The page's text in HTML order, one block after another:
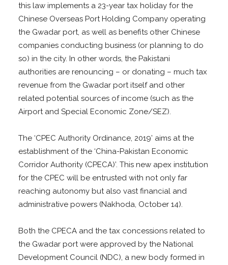
this law implements a 23-year tax holiday for the
Chinese Overseas Port Holding Company operating
the Gwadar port, as well as benefits other Chinese
companies conducting business (or planning to do
so) in the city. In other words, the Pakistani
authorities are renouncing – or donating – much tax
revenue from the Gwadar port itself and other
related potential sources of income (such as the
Airport and Special Economic Zone/SEZ).
The ‘CPEC Authority Ordinance, 2019’ aims at the
establishment of the ‘China-Pakistan Economic
Corridor Authority (CPECA)’. This new apex institution
for the CPEC will be entrusted with not only far
reaching autonomy but also vast financial and
administrative powers (Nakhoda, October 14).
Both the CPECA and the tax concessions related to
the Gwadar port were approved by the National
Development Council (NDC), a new body formed in